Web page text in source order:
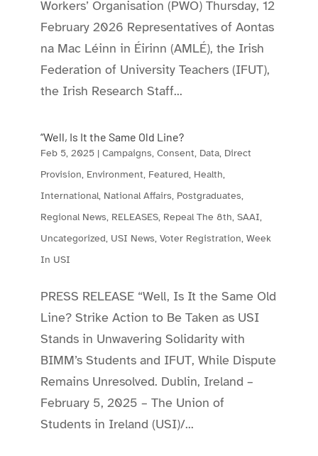
Workers’ Organisation (PWO) Thursday, 12
February 2026 Representatives of Aontas
na Mac Léinn in Éirinn (AMLÉ), the Irish
Federation of University Teachers (IFUT),
the Irish Research Staff...
“Well, Is It the Same Old Line?
Feb 5, 2025| Campaigns, Consent, Data, Direct
Provision, Environment, Featured, Health,
International, National Affairs, Postgraduates,
Regional News, RELEASES, Repeal The 8th, SAAI,
Uncategorized, USI News, Voter Registration, Week
In USI
PRESS RELEASE “Well, Is It the Same Old
Line? Strike Action to Be Taken as USI
Stands in Unwavering Solidarity with
BIMM’s Students and IFUT, While Dispute
Remains Unresolved. Dublin, Ireland –
February 5, 2025 – The Union of
Students in Ireland (USI)/...